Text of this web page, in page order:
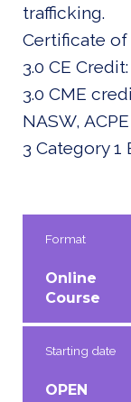
trafficking.
Certificate
3.0 CE
3.0 CME
NASW, ACPE
3 Category 1
Format
Online
Course
Starting date
OPEN